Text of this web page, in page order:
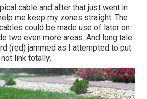
cable and after that just went in
me keep my zones straight. The
could be made use of later on
two even more areas. And long tale
(red) jammed as I attempted to put
link totally.